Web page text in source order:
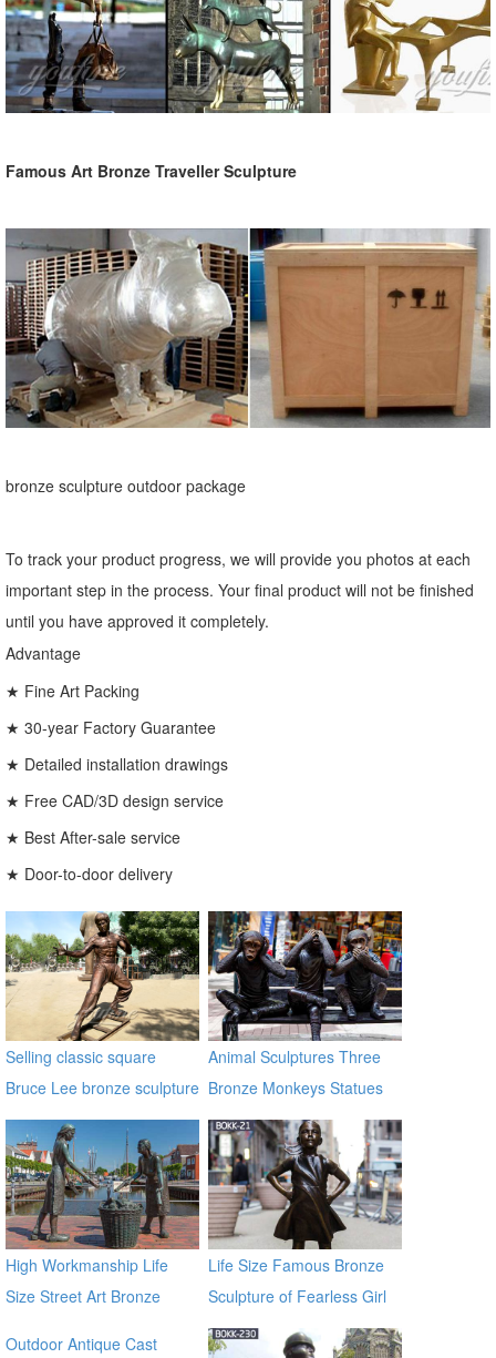
Famous Art Bronze Traveller Sculpture
bronze sculpture outdoor package
To track your product progress, we will provide you photos at each
important step in the process. Your final product will not be finished
until you have approved it completely.
Advantage
★ Fine Art Packing
★ 30-year Factory Guarantee
★ Detailed installation drawings
★ Free CAD/3D design service
★ Best After-sale service
★ Door-to-door delivery
Selling classic square
Bruce Lee bronze sculpture
Animal Sculptures Three
Bronze Monkeys Statues
for Garden Decor
High Workmanship Life
Size Street Art Bronze
Life Size Famous Bronze
Sculpture of Fearless Girl
BOKK-21
Outdoor Antique Cast